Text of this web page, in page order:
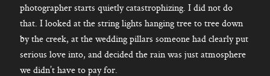
photographer starts quietly catastrophizing. I did not do
that. I looked at the string lights hanging tree to tree down
by the creek, at the wedding pillars someone had clearly put
serious love into, and decided the rain was just atmosphere
we didn’t have to pay for.